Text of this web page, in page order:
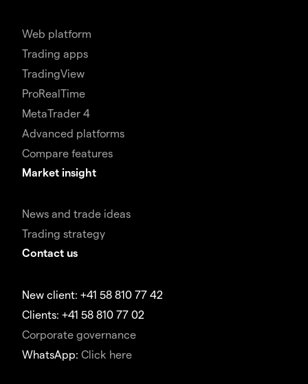
Web platform
Trading apps
TradingView
ProRealTime
MetaTrader 4
Advanced platforms
Compare features
Market insight
News and trade ideas
Trading strategy
Contact us
New client: +41 58 810 77 42
Clients: +41 58 810 77 02
Corporate governance
WhatsApp: Click here